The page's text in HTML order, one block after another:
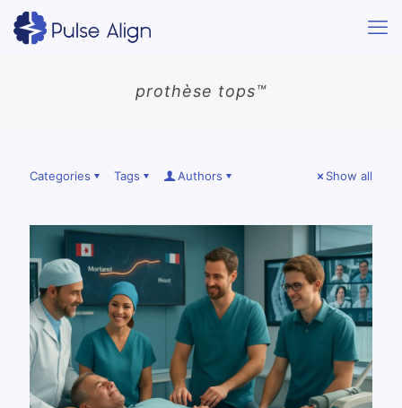
prothèse tops™
Categories Tags Authors Show all